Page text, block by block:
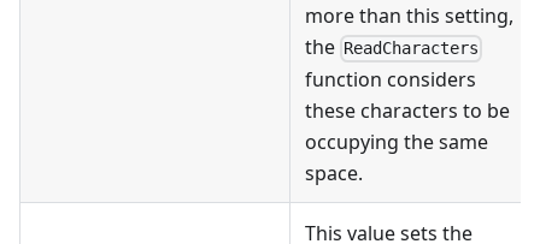
more than this setting,
the ReadCharacters
function considers
these characters to be
occupying the same
space.
This value sets the